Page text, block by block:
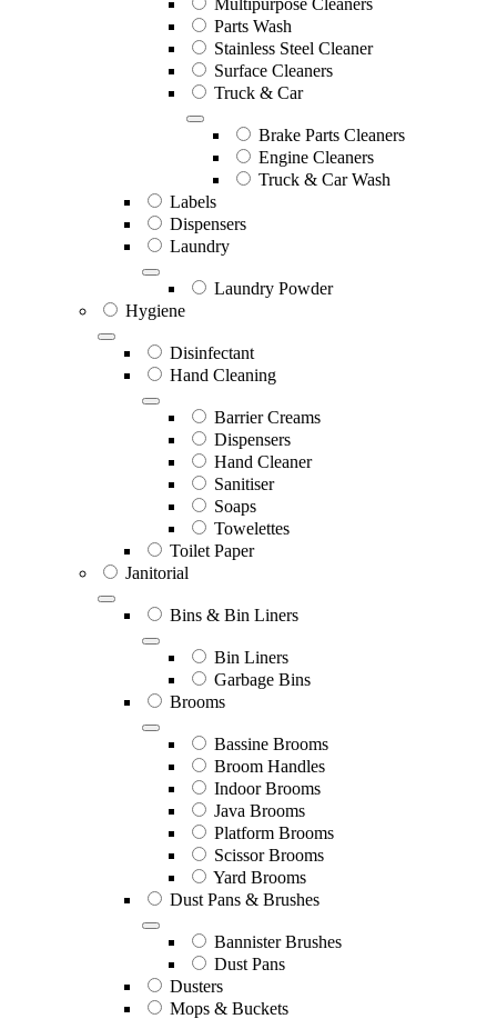
Parts Wash
Stainless Steel Cleaner
Surface Cleaners
Truck & Car
Brake Parts Cleaners
Engine Cleaners
Truck & Car Wash
Labels
Dispensers
Laundry
Laundry Powder
Hygiene
Disinfectant
Hand Cleaning
Barrier Creams
Dispensers
Hand Cleaner
Sanitiser
Soaps
Towelettes
Toilet Paper
Janitorial
Bins & Bin Liners
Bin Liners
Garbage Bins
Brooms
Bassine Brooms
Broom Handles
Indoor Brooms
Java Brooms
Platform Brooms
Scissor Brooms
Yard Brooms
Dust Pans & Brushes
Bannister Brushes
Dust Pans
Dusters
Mops & Buckets